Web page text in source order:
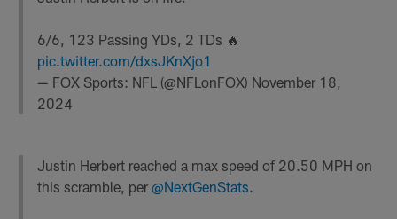
6/6, 123 Passing YDs, 2 TDs 🔥
pic.twitter.com/dxsJKnXjo1
— FOX Sports: NFL (@NFLonFOX) November 18,
2024
Justin Herbert reached a max speed of 20.50 MPH on
this scramble, per@NextGenStats.